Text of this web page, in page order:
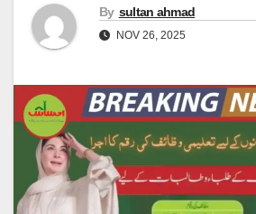
By sultan ahmad
NOV 26, 2025